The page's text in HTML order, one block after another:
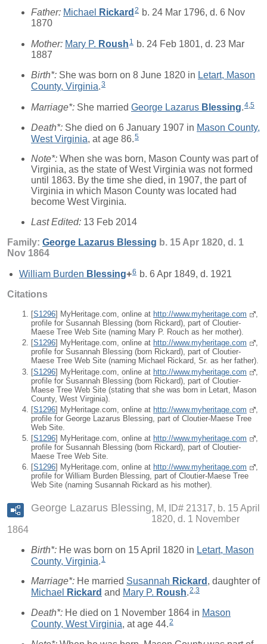
Father: Michael Rickard 2 b. 24 Mar 1796, d. 6 Nov
1870
Mother: Mary P. Roush 1 b. 24 Feb 1801, d. 23 Mar
1887
Birth*: She was born on 8 June 1820 in Letart, Mason
County, Virginia.3
Marriage*: She married George Lazarus Blessing.4 5
Death*: She died on 6 January 1907 in Mason County,
West Virginia , at age 86. 5
Note*: When she was born, Mason County was part of
Virginia, as the state of West Virginia was not formed
until 1863. By the time she died, in 1907, the part of
Virginia in which Mason County was located had
become West Virginia.
Last Edited: 13 Feb 2014
Family: George Lazarus Blessing b. 15 Apr 1820, d. 1
Nov 1864
William Burden Blessing+6 b. 6 Apr 1849, d. 1921
Citations
[S1296] MyHeritage.com, online at http://www.myheritage.com
,
profile for Susannah Blessing (born Rickard), part of Cloutier-
Maese Tree Web Site (naming Mary P. Rouch as her mother).
[S1296] MyHeritage.com, online at http://www.myheritage.com
,
profile for Susannah Blessing (born Rickard), part of Cloutier-
Maese Tree Web Site (naming Michael Rickard, Sr. as her father).
[S1296] MyHeritage.com, online at http://www.myheritage.com
profile for Susannah Blessing (born Rickard), part of Cloutier-
Maese Tree Web Site (stating that she was born in Letart, Mason
County, West Virginia).
[S1296] MyHeritage.com, online at http://www.myheritage.com
profile for George Lazarus Blessing, part of Cloutier-Maese Tree
Web Site.
[S1296] MyHeritage.com, online at http://www.myheritage.com
,
profile for Susannah Blessing (born Rickard), part of Cloutier-
Maese Tree Web Site.
[S1296] MyHeritage.com, online at http://www.myheritage.com
,
profile for William Burden Blessing, part of Cloutier-Maese Tree
Web Site (naming Susannah Rickard as his mother).
George Lazarus Blessing
M, ID# 21317, b. 15 April
1820, d. 1 November
1864
Birth*: He was born on 15 April 1820 in Letart, Mason
County, Virginia. 1
Marriage*: He married Susannah Rickard , daughter of
Michael
Rickard and Mary P. Roush.2,3
Death*: He died on 1 November 1864 in Mason
County, West Virginia, at age 44.2